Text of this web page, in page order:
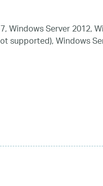
Windows Server 2012,
supported), Windows